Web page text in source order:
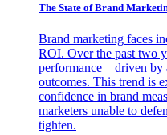
The State of Brand
Brand marketing faces
ROI. Over the past two
performance—driven by
outcomes. This trend is
confidence in brand
marketers unable to
tighten.